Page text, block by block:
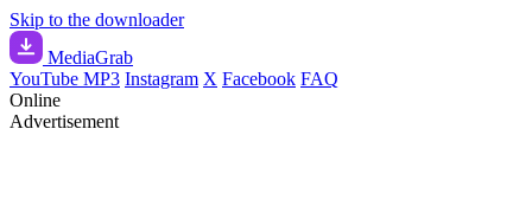
Skip to the downloader
MediaGrab
YouTube MP3 Instagram X Facebook FAQ
Online
Advertisement